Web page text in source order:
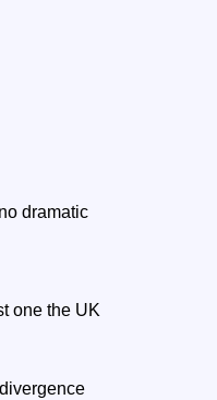
dramatic
one the UK